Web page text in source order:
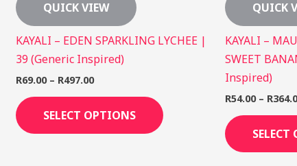
QUICK VIEW
KAYALI – EDEN SPARKLING LYCHEE |
39 (Generic Inspired)
R69.00 – R497.00
SELECT OPTIONS
QUICK
KAYALI –
SWEET
Inspired)
R54.00 – R